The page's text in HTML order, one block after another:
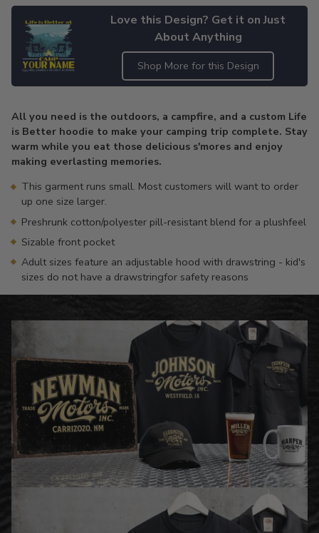
Love this Design? Get it on Just
About Anything
Shop More for this Design
to
your
cart
All you need is the outdoors, a campfire, and a custom Life
is Better hoodie to make your camping trip complete. Stay
warm while you eat those delicious s'mores and enjoy
making everlasting memories.
This garment runs small. Most customers will want to order
up one size larger.
Preshrunk cotton/polyester pill-resistant blend for a plushfeel
Sizable front pocket
Adult sizes feature an adjustable hood with drawstring - kid's
sizes do not have a drawstringfor safety reasons